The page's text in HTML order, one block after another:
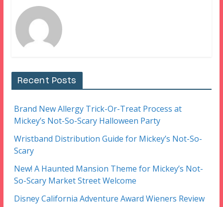
Recent Posts
Brand New Allergy Trick-Or-Treat Process at
Mickey’s Not-So-Scary Halloween Party
Wristband Distribution Guide for Mickey’s Not-So-
Scary
New! A Haunted Mansion Theme for Mickey’s Not-
So-Scary Market Street Welcome
Disney California Adventure Award Wieners Review